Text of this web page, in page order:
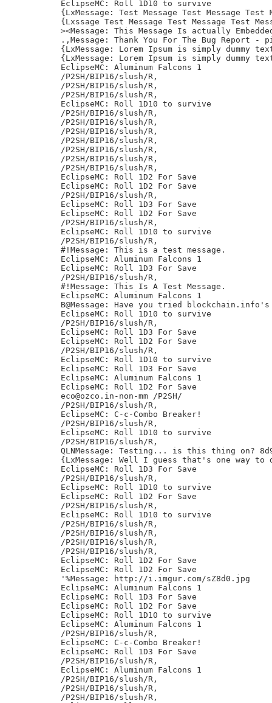
EclipseMC: Roll 1D10 to survive
{LxMessage: Test Message Test Message Test
{Lxssage Test Message Test Message Test
><Message: This Message Is actually
.,Message: Thank You For The Bug Report -
{LxMessage: Lorem Ipsum is simply
{LxMessage: Lorem Ipsum is simply
EclipseMC: Aluminum Falcons 1
/P2SH/BIP16/slush/R,
/P2SH/BIP16/slush/R,
/P2SH/BIP16/slush/R,
EclipseMC: Roll 1D10 to survive
/P2SH/BIP16/slush/R,
/P2SH/BIP16/slush/R,
/P2SH/BIP16/slush/R,
/P2SH/BIP16/slush/R,
/P2SH/BIP16/slush/R,
/P2SH/BIP16/slush/R,
/P2SH/BIP16/slush/R,
EclipseMC: Roll 1D2 For Save
EclipseMC: Roll 1D2 For Save
/P2SH/BIP16/slush/R,
EclipseMC: Roll 1D3 For Save
EclipseMC: Roll 1D2 For Save
/P2SH/BIP16/slush/R,
EclipseMC: Roll 1D10 to survive
/P2SH/BIP16/slush/R,
#!Message: This is a test message.
EclipseMC: Aluminum Falcons 1
EclipseMC: Roll 1D3 For Save
/P2SH/BIP16/slush/R,
#!Message: This Is A Test Message.
EclipseMC: Aluminum Falcons 1
B@Message: Have you tried blockchain.info's
EclipseMC: Roll 1D10 to survive
/P2SH/BIP16/slush/R,
EclipseMC: Roll 1D3 For Save
EclipseMC: Roll 1D2 For Save
/P2SH/BIP16/slush/R,
EclipseMC: Roll 1D10 to survive
EclipseMC: Roll 1D3 For Save
EclipseMC: Aluminum Falcons 1
EclipseMC: Roll 1D2 For Save
eco@ozco.in-non-mm /P2SH/
/P2SH/BIP16/slush/R,
EclipseMC: C-c-Combo Breaker!
/P2SH/BIP16/slush/R,
EclipseMC: Roll 1D10 to survive
/P2SH/BIP16/slush/R,
QLNMessage: Testing... is this thing on?
{LxMessage: Well I guess that's one way
EclipseMC: Roll 1D3 For Save
/P2SH/BIP16/slush/R,
EclipseMC: Roll 1D10 to survive
EclipseMC: Roll 1D2 For Save
/P2SH/BIP16/slush/R,
EclipseMC: Roll 1D10 to survive
/P2SH/BIP16/slush/R,
/P2SH/BIP16/slush/R,
/P2SH/BIP16/slush/R,
/P2SH/BIP16/slush/R,
EclipseMC: Roll 1D2 For Save
EclipseMC: Roll 1D2 For Save
'%Message: http://i.imgur.com/sZ8d0.jpg
EclipseMC: Aluminum Falcons 1
EclipseMC: Roll 1D3 For Save
EclipseMC: Roll 1D2 For Save
EclipseMC: Roll 1D10 to survive
EclipseMC: Aluminum Falcons 1
/P2SH/BIP16/slush/R,
EclipseMC: C-c-Combo Breaker!
EclipseMC: Roll 1D3 For Save
/P2SH/BIP16/slush/R,
EclipseMC: Aluminum Falcons 1
/P2SH/BIP16/slush/R,
/P2SH/BIP16/slush/R,
/P2SH/BIP16/slush/R,